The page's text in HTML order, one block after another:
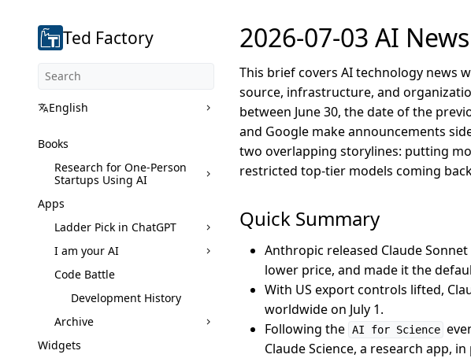
Ted Factory
English
Books
Research for One-Person
Startups Using AI
Apps
Ladder Pick in ChatGPT
I am your AI
Code Battle
Development History
Archive
Widgets
2026-07-03 AI
This brief covers AI technology news
source, infrastructure, and
between June 30, the date of the
and Google make announcements
two overlapping storylines: putting
restricted top-tier models coming
Quick Summary
Anthropic released Claude
lower price, and made it the
With US export controls lifted,
worldwide on July 1.
Following the AI for Science
Claude Science, a research app,